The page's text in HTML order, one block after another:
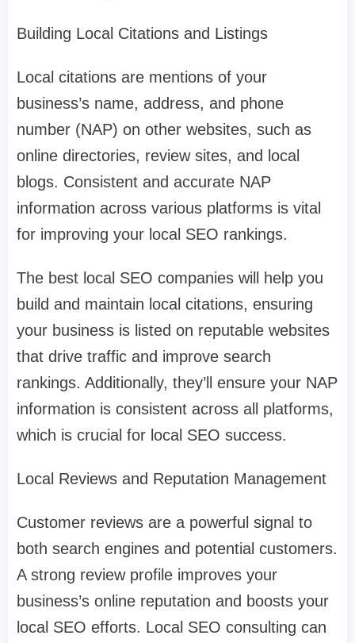
Building Local Citations and Listings
Local citations are mentions of your
business’s name, address, and phone
number (NAP) on other websites, such as
online directories, review sites, and local
blogs. Consistent and accurate NAP
information across various platforms is vital
for improving your local SEO rankings.
The best local SEO companies will help you
build and maintain local citations, ensuring
your business is listed on reputable websites
that drive traffic and improve search
rankings. Additionally, they’ll ensure your NAP
information is consistent across all platforms,
which is crucial for local SEO success.
Local Reviews and Reputation Management
Customer reviews are a powerful signal to
both search engines and potential customers.
A strong review profile improves your
business’s online reputation and boosts your
local SEO efforts. Local SEO consulting can